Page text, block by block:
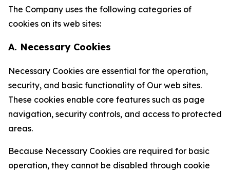
The Company uses the following categories of
cookies on its web sites:
A. Necessary Cookies
Necessary Cookies are essential for the operation,
security, and basic functionality of Our web sites.
These cookies enable core features such as page
navigation, security controls, and access to protected
areas.
Because Necessary Cookies are required for basic
operation, they cannot be disabled through cookie